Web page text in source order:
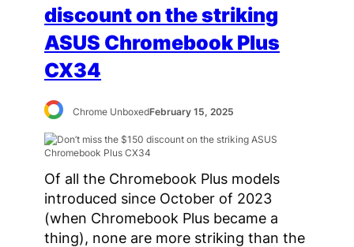
discount on the striking
ASUS Chromebook Plus
CX34
Chrome UnboxedFebruary 15, 2025
Of all the Chromebook Plus models
introduced since October of 2023
(when Chromebook Plus became a
thing), none are more striking than the